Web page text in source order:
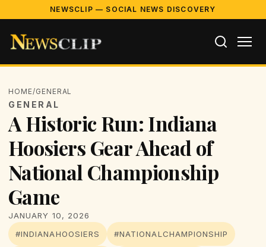
NEWSCLIP — SOCIAL NEWS DISCOVERY
HOME/GENERAL
GENERAL
A Historic Run: Indiana
Hoosiers Gear Ahead of
National Championship
Game
JANUARY 10, 2026
#INDIANAHOOSIERS
#NATIONALCHAMPIONSHIP